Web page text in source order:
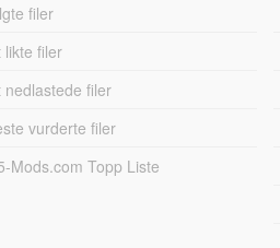
filer
likte filer
nedlastede filer
vurderte filer
Mods.com Topp Liste